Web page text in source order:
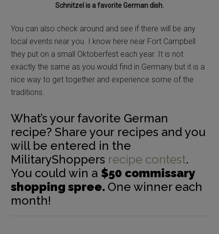
Schnitzel is a favorite German dish.
You can also check around and see if there will be any
local events near you. I know here near Fort Campbell
they put on a small Oktoberfest each year. It is not
exactly the same as you would find in Germany but it is a
nice way to get together and experience some of the
traditions.
What’s your favorite German
recipe? Share your recipes and you
will be entered in the
MilitaryShoppers recipe contest.
You could win a $50 commissary
shopping spree. One winner each
month!